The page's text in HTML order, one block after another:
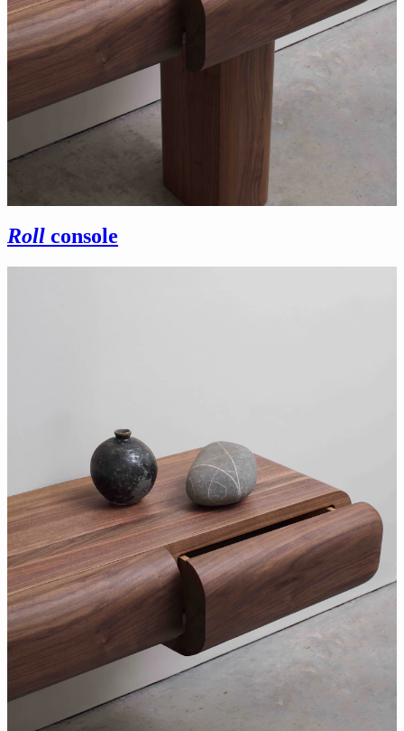
Roll console